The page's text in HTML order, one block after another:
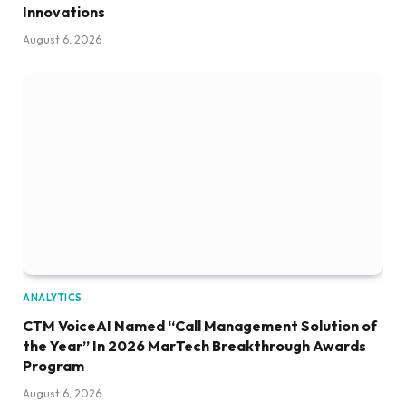
Innovations
August 6, 2026
ANALYTICS
CTM VoiceAI Named “Call Management Solution of
the Year” In 2026 MarTech Breakthrough Awards
Program
August 6, 2026